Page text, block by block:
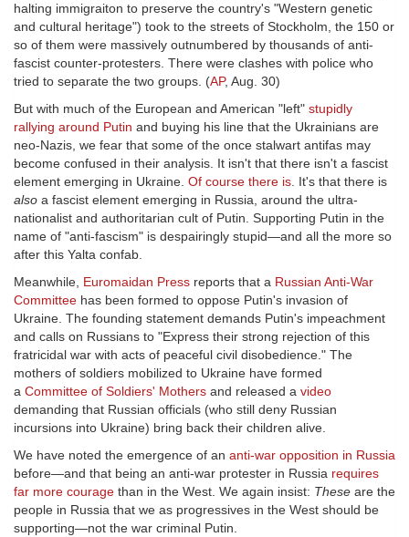
halting immigraiton to preserve the country's "Western genetic
and cultural heritage") took to the streets of Stockholm, the 150 or
so of them were massively outnumbered by thousands of anti-
fascist counter-protesters. There were clashes with police who
tried to separate the two groups. (AP, Aug. 30)
But with much of the European and American "left" stupidly
rallying around Putin and buying his line that the Ukrainians are
neo-Nazis, we fear that some of the once stalwart antifas may
become confused in their analysis. It isn't that there isn't a fascist
element emerging in Ukraine. Of course there is. It's that there is
also a fascist element emerging in Russia, around the ultra-
nationalist and authoritarian cult of Putin. Supporting Putin in the
name of "anti-fascism" is despairingly stupid—and all the more so
after this Yalta confab.
Meanwhile, Euromaidan Press reports that a Russian Anti-War
Committee has been formed to oppose Putin's invasion of
Ukraine. The founding statement demands Putin's impeachment
and calls on Russians to "Express their strong rejection of this
fratricidal war with acts of peaceful civil disobedience." The
mothers of soldiers mobilized to Ukraine have formed
a Сommittee of Soldiers' Mothers and released a video
demanding that Russian officials (who still deny Russian
incursions into Ukraine) bring back their children alive.
We have noted the emergence of an anti-war opposition in Russia
before—and that being an anti-war protester in Russia requires
far more courage than in the West. We again insist: These are the
people in Russia that we as progressives in the West should be
supporting—not the war criminal Putin.